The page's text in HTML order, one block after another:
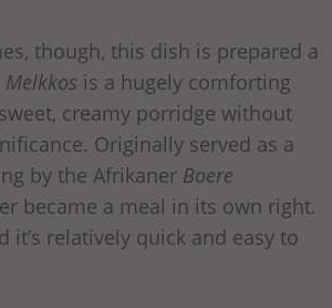
though, this dish is prepared a
Melkkos is a hugely comforting
creamy porridge without
Originally served as a
by the Afrikaner Boere
became a meal in its own right.
it’s relatively quick and easy to